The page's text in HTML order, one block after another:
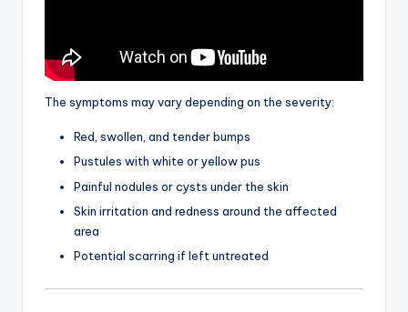
The symptoms may vary depending on the severity:
Red, swollen, and tender bumps
Pustules with white or yellow pus
Painful nodules or cysts under the skin
Skin irritation and redness around the affected
area
Potential scarring if left untreated